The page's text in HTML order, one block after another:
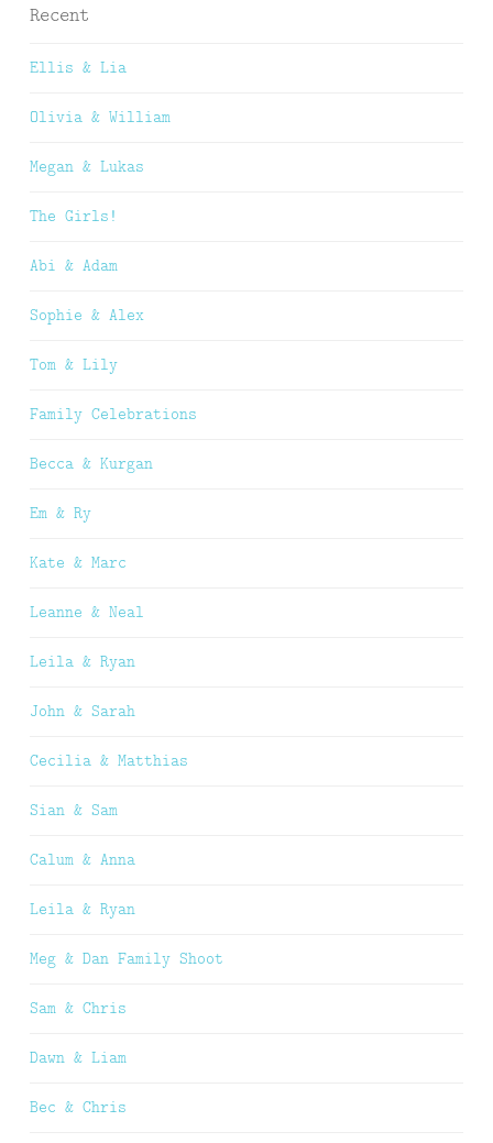
Recent
Ellis & Lia
Olivia & William
Megan & Lukas
The Girls!
Abi & Adam
Sophie & Alex
Tom & Lily
Family Celebrations
Becca & Kurgan
Em & Ry
Kate & Marc
Leanne & Neal
Leila & Ryan
John & Sarah
Cecilia & Matthias
Sian & Sam
Calum & Anna
Leila & Ryan
Meg & Dan Family Shoot
Sam & Chris
Dawn & Liam
Bec & Chris